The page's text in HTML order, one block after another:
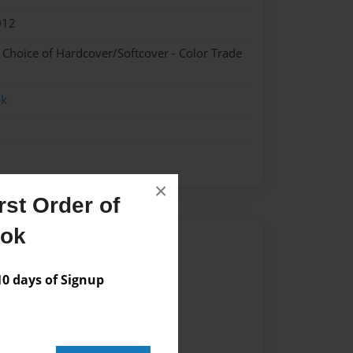
Order of
days of Signup
×
of Hardcover/Softcover - Color Trade
for this book.